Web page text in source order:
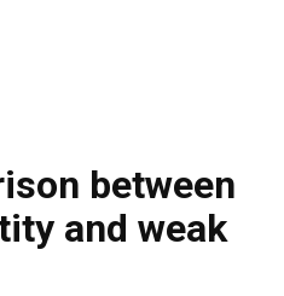
between
and weak